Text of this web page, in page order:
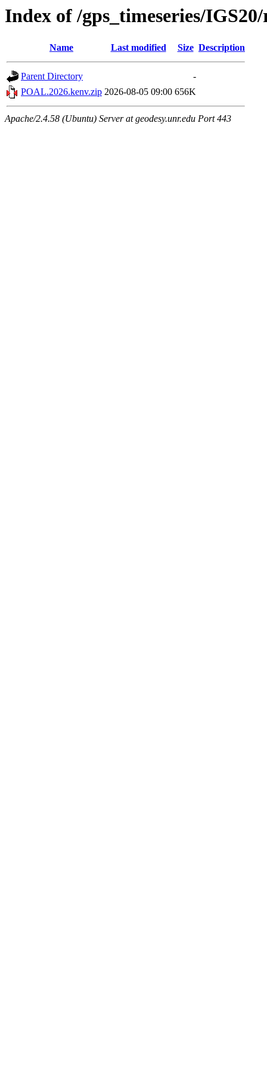
Index of /gps_timeseries/
Name Last modified Size Description
Parent Directory
-
POAL.2026.kenv.zip 2026-08-05 09:00 656K
Apache/2.4.58 (Ubuntu) Server at geodesy.unr.edu Port 443